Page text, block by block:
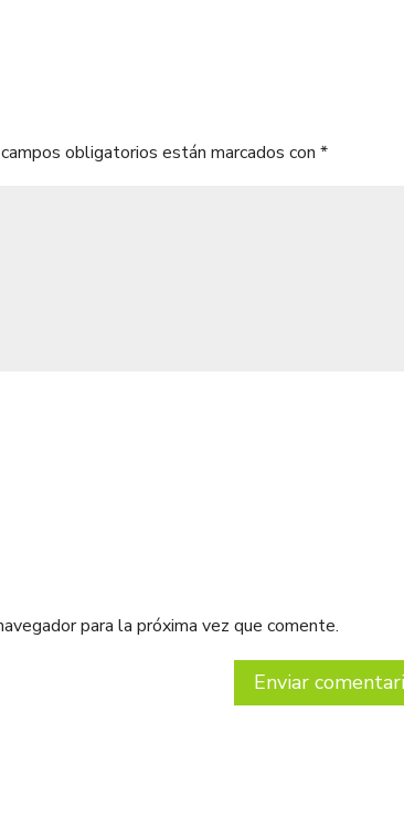
obligatorios están marcados con*
para la próxima vez que comente.